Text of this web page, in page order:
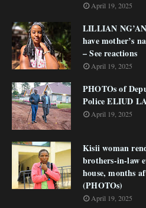
April 19, 2025
LILLIAN
have mother’s
– See reactions
April 19, 2025
PHOTOs of
Police ELIUD
April 19, 2025
Kisii woman
brothers-in-law
house, months
(PHOTOs)
April 19, 2025